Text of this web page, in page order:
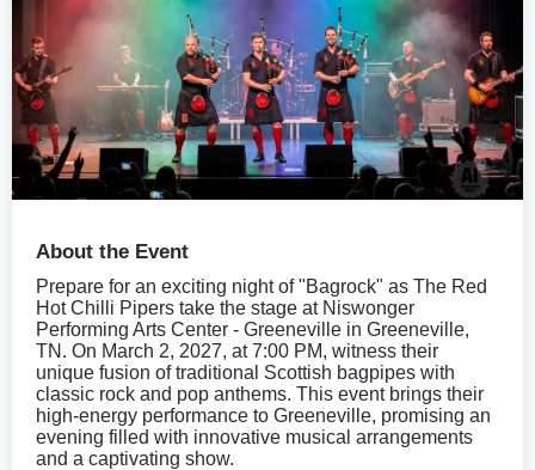
About the Event
Prepare for an exciting night of "Bagrock" as The Red
Hot Chilli Pipers take the stage at Niswonger
Performing Arts Center - Greeneville in Greeneville,
TN. On March 2, 2027, at 7:00 PM, witness their
unique fusion of traditional Scottish bagpipes with
classic rock and pop anthems. This event brings their
high-energy performance to Greeneville, promising an
evening filled with innovative musical arrangements
and a captivating show.